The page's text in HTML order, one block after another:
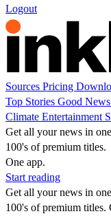
Logout
Sources Pricing
Top Stories Good News
Climate Entertainment
Get all your news in
100's of premium titles.
One app.
Start reading
Get all your news in
100's of premium titles.